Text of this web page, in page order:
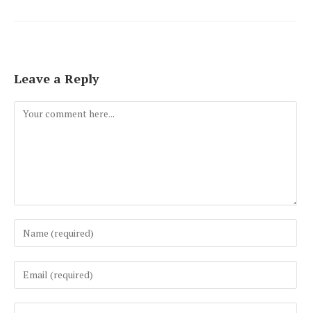
Leave a Reply
Comment
name
username
to
email